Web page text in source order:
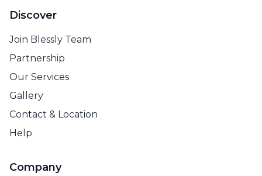
Discover
Join Blessly Team
Partnership
Our Services
Gallery
Contact & Location
Help
Company